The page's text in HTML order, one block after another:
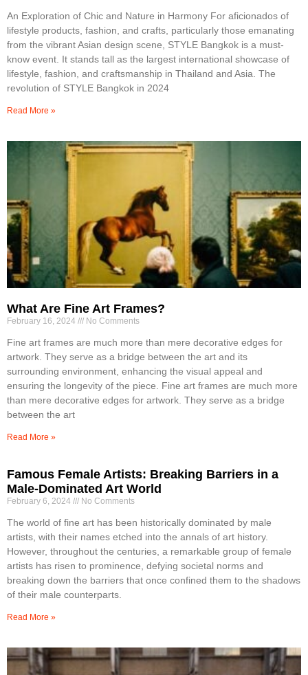
An Exploration of Chic and Nature in Harmony For aficionados of
lifestyle products, fashion, and crafts, particularly those emanating
from the vibrant Asian design scene, STYLE Bangkok is a must-
know event. It stands tall as the largest international showcase of
lifestyle, fashion, and craftsmanship in Thailand and Asia. The
revolution of STYLE Bangkok in 2024
Read More »
What Are Fine Art Frames?
February 16, 2024 No Comments
Fine art frames are much more than mere decorative edges for
artwork. They serve as a bridge between the art and its
surrounding environment, enhancing the visual appeal and
ensuring the longevity of the piece. Fine art frames are much more
than mere decorative edges for artwork. They serve as a bridge
between the art
Read More »
Famous Female Artists: Breaking Barriers in a
Male-Dominated Art World
February 6, 2024 No Comments
The world of fine art has been historically dominated by male
artists, with their names etched into the annals of art history.
However, throughout the centuries, a remarkable group of female
artists has risen to prominence, defying societal norms and
breaking down the barriers that once confined them to the shadows
of their male counterparts.
Read More »